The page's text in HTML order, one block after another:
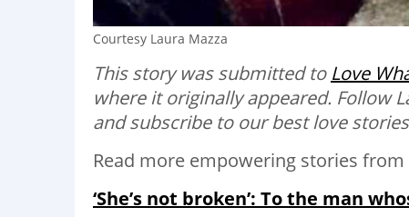
Courtesy Laura Mazza
This story was submitted to Love
where it originally appeared. Follow
and subscribe to our best love stories
Read more empowering stories from
‘She’s not broken’: To the man